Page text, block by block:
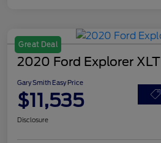
Great Deal
2020 Ford Explorer XLT
Gary Smith Easy Price
$11,535
Disclosure